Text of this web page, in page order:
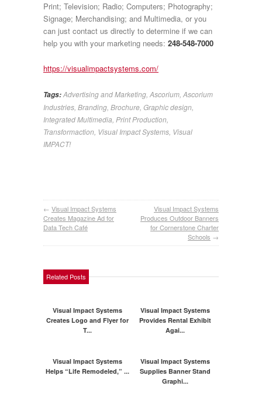
Print; Television; Radio; Computers; Photography;
Signage; Merchandising; and Multimedia, or you
can just contact us directly to determine if we can
help you with your marketing needs: 248-548-7000
https://visualimpactsystems.com/
Tags:Advertising and Marketing Ascorium Ascorium
Industries Branding Brochure Graphic design
Integrated Multimedia Print Production
Transformaction Visual Impact Systems Visual
IMPACT!
← Visual Impact Systems
Creates Magazine Ad for
Data Tech Café
Visual Impact Systems
Produces Outdoor Banners
for Cornerstone Charter
Schools →
Related Posts
Visual Impact Systems
Creates Logo and Flyer for
T...
Visual Impact Systems
Provides Rental Exhibit
Agai...
Visual Impact Systems
Helps “Life Remodeled,” ...
Visual Impact Systems
Supplies Banner Stand
Graphi...